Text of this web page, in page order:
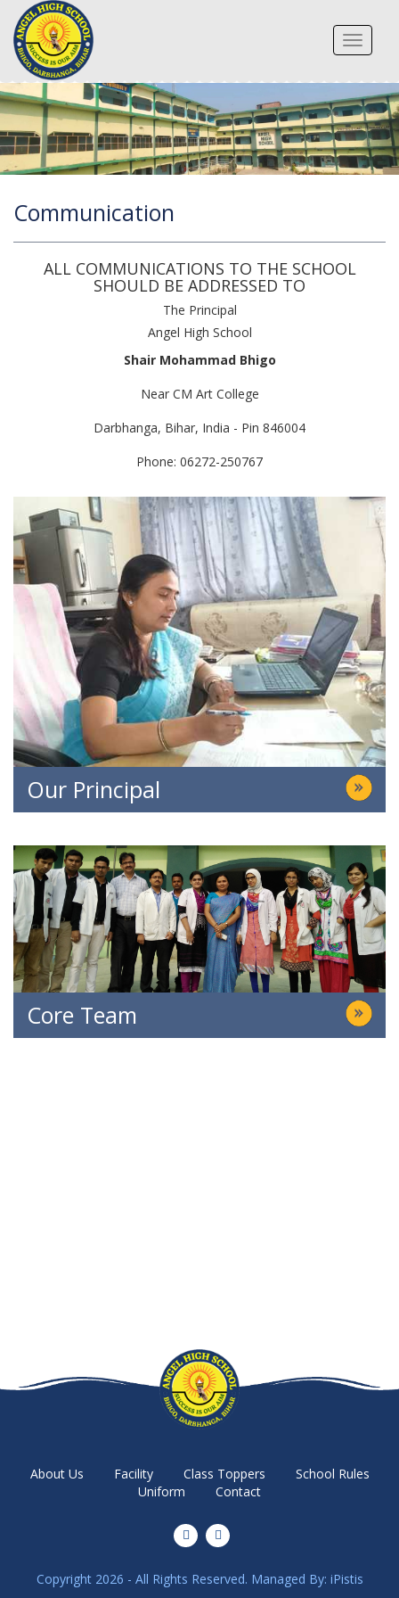
Toggle
Communication
ALL COMMUNICATIONS TO THE SCHOOL
SHOULD BE ADDRESSED TO
The Principal
Angel High School
Shair Mohammad Bhigo
Near CM Art College
Darbhanga, Bihar, India - Pin 846004
Phone: 06272-250767
Our Principal
Core Team
About Us Facility Class Toppers
School Rules
Uniform
Contact
Copyright 2026 - All Rights Reserved. Managed By: iPistis